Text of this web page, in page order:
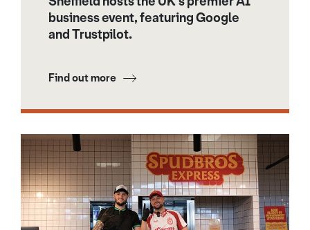
business event, featuring Google
and Trustpilot.
Find out more